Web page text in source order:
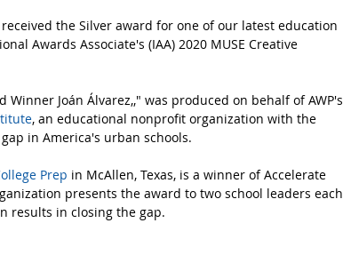
the Silver award for one of our latest education
Awards Associate's (IAA) 2020 MUSE Creative
Winner Joán Álvarez,," was produced on behalf of AWP's
, an educational nonprofit organization with the
in America's urban schools.
Prep in McAllen, Texas, is a winner of Accelerate
presents the award to two school leaders each
results in closing the gap.